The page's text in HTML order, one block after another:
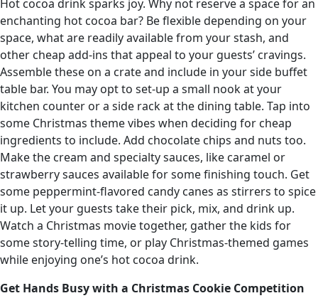
Hot cocoa drink sparks joy. Why not reserve a space for an
enchanting hot cocoa bar? Be flexible depending on your
space, what are readily available from your stash, and
other cheap add-ins that appeal to your guests’ cravings.
Assemble these on a crate and include in your side buffet
table bar. You may opt to set-up a small nook at your
kitchen counter or a side rack at the dining table. Tap into
some Christmas theme vibes when deciding for cheap
ingredients to include. Add chocolate chips and nuts too.
Make the cream and specialty sauces, like caramel or
strawberry sauces available for some finishing touch. Get
some peppermint-flavored candy canes as stirrers to spice
it up. Let your guests take their pick, mix, and drink up.
Watch a Christmas movie together, gather the kids for
some story-telling time, or play Christmas-themed games
while enjoying one’s hot cocoa drink.
Get Hands Busy with a Christmas Cookie Competition